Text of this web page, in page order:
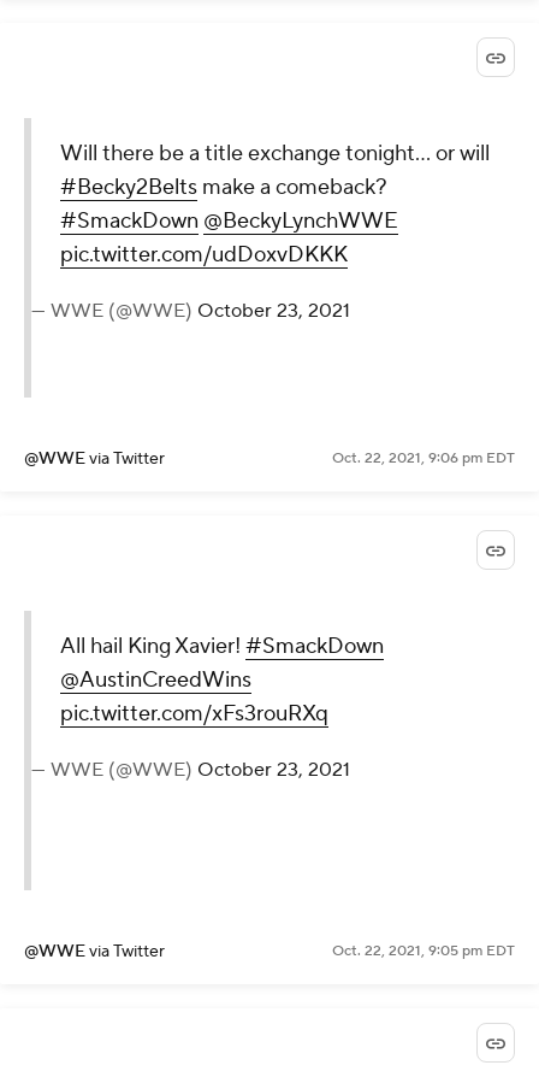
Will there be a title exchange tonight... or will
#Becky2Belts make a comeback?
#SmackDown @BeckyLynchWWE
pic.twitter.com/udDoxvDKKK
— WWE (@WWE) October 23, 2021
@WWEvia Twitter Oct. 22, 2021, 9:06 pm EDT
All hail King Xavier! #SmackDown
@AustinCreedWins
pic.twitter.com/xFs3rouRXq
— WWE (@WWE) October 23, 2021
@WWEvia Twitter Oct. 22, 2021, 9:05 pm EDT